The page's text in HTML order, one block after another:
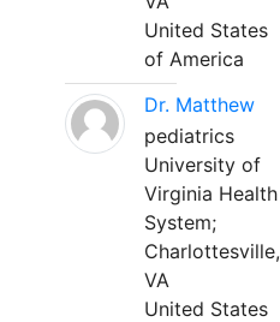
United States
of America
Dr. Matthew
pediatrics
University of
Virginia Health
System;
Charlottesville,
VA
United States